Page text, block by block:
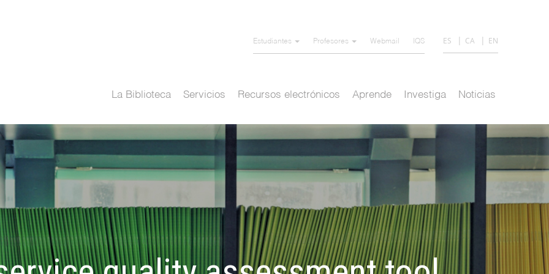
Estudiantes Profesores Webmail IQS ES CA EN
La Biblioteca Servicios Recursos electrónicos Aprende Investiga Noticias